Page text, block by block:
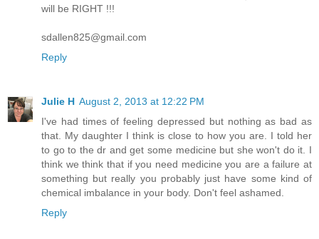
will be RIGHT !!!
sdallen825@gmail.com
Reply
Julie H August 2, 2013 at 12:22 PM
I've had times of feeling depressed but nothing as bad as
that. My daughter I think is close to how you are. I told her
to go to the dr and get some medicine but she won't do it. I
think we think that if you need medicine you are a failure at
something but really you probably just have some kind of
chemical imbalance in your body. Don't feel ashamed.
Reply